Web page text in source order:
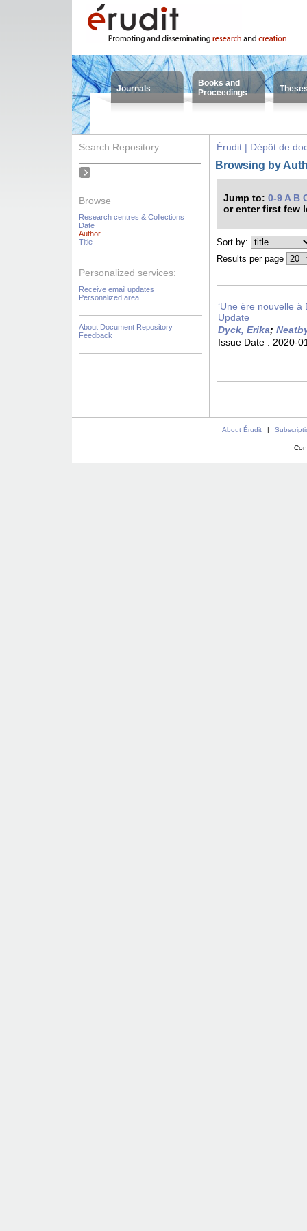
Journals
Books and
Proceedings
Search Repository
Browse
Research centres & Collections
Date
Author
Title
Personalized services:
Receive email updates
Personalized area
About Document Repository
Feedback
Érudit | Dépôt de
Browsing by
Jump to: 0-9 A B
or enter first few
Sort by:
Results per page
‘Une ère nouvelle à
Update
Dyck, Erika;
Issue Date : 2020-
About Érudit |